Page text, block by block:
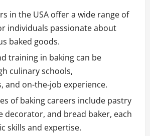
in the USA offer a wide range of
individuals passionate about
baked goods.
training in baking can be
culinary schools,
and on-the-job experience.
of baking careers include pastry
decorator, and bread baker, each
skills and expertise.